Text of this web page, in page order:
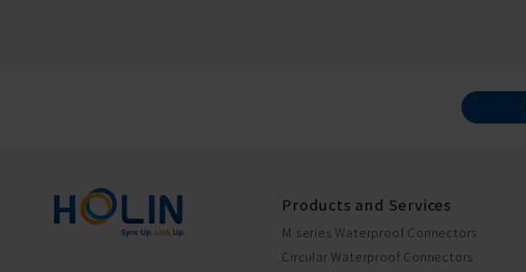
Products and Services
M series Waterproof Connectors
Circular Waterproof Connectors